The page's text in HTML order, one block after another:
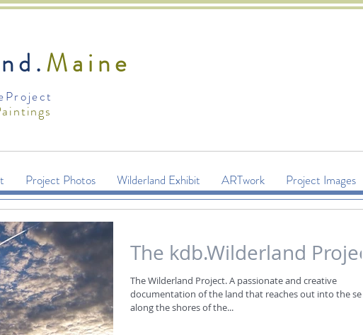
Maine
Project Photos Wilderland Exhibit ARTwork Project Images
The kdb.Wilderland Project
The Wilderland Project. A passionate and creative
documentation of the land that reaches out into the sea,
along the shores of the...